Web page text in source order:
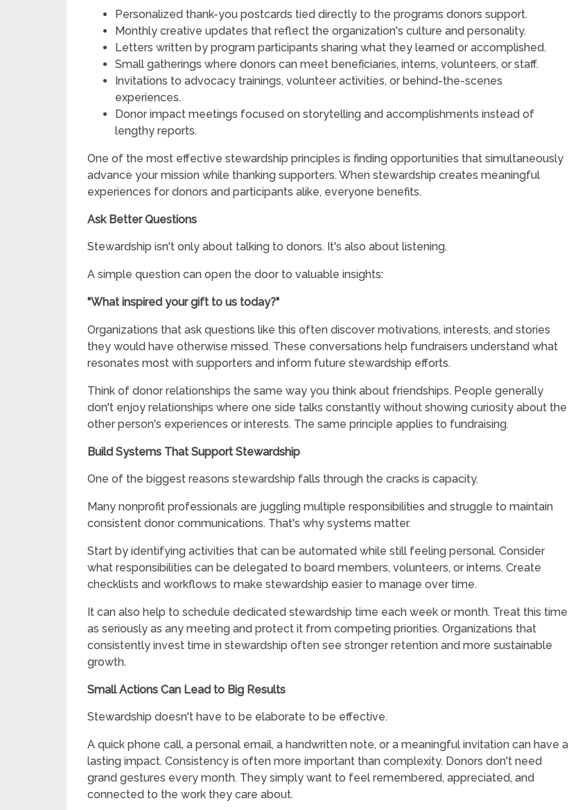
Personalized thank-you postcards tied directly to the programs donors support.
Monthly creative updates that reflect the organization's culture and personality.
Letters written by program participants sharing what they learned or accomplished.
Small gatherings where donors can meet beneficiaries, interns, volunteers, or staff.
Invitations to advocacy trainings, volunteer activities, or behind-the-scenes
experiences.
Donor impact meetings focused on storytelling and accomplishments instead of
lengthy reports.
One of the most effective stewardship principles is finding opportunities that simultaneously
advance your mission while thanking supporters. When stewardship creates meaningful
experiences for donors and participants alike, everyone benefits.
Ask Better Questions
Stewardship isn't only about talking to donors. It's also about listening.
A simple question can open the door to valuable insights:
"What inspired your gift to us today?"
Organizations that ask questions like this often discover motivations, interests, and stories
they would have otherwise missed. These conversations help fundraisers understand what
resonates most with supporters and inform future stewardship efforts.
Think of donor relationships the same way you think about friendships. People generally
don't enjoy relationships where one side talks constantly without showing curiosity about the
other person's experiences or interests. The same principle applies to fundraising.
Build Systems That Support Stewardship
One of the biggest reasons stewardship falls through the cracks is capacity.
Many nonprofit professionals are juggling multiple responsibilities and struggle to maintain
consistent donor communications. That's why systems matter.
Start by identifying activities that can be automated while still feeling personal. Consider
what responsibilities can be delegated to board members, volunteers, or interns. Create
checklists and workflows to make stewardship easier to manage over time.
It can also help to schedule dedicated stewardship time each week or month. Treat this time
as seriously as any meeting and protect it from competing priorities. Organizations that
consistently invest time in stewardship often see stronger retention and more sustainable
growth.
Small Actions Can Lead to Big Results
Stewardship doesn't have to be elaborate to be effective.
A quick phone call, a personal email, a handwritten note, or a meaningful invitation can have a
lasting impact. Consistency is often more important than complexity. Donors don't need
grand gestures every month. They simply want to feel remembered, appreciated, and
connected to the work they care about.